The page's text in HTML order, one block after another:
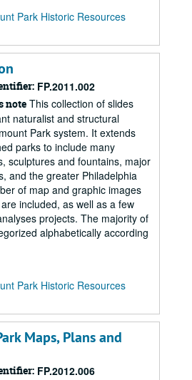
Park Historic Resources
FP.2011.002
note This collection of slides
naturalist and structural
Park system. It extends
parks to include many
sculptures and fountains, major
and the greater Philadelphia
of map and graphic images
included, as well as a few
projects. The majority of
alphabetically according
Park Historic Resources
Maps, Plans and
FP.2012.006